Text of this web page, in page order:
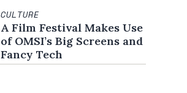
CULTURE
A Film Festival Makes Use
of OMSI’s Big Screens and
Fancy Tech